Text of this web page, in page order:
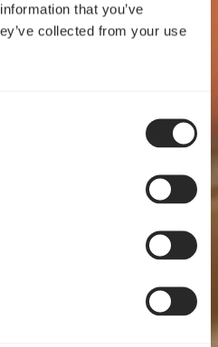
that you’ve
collected from your use